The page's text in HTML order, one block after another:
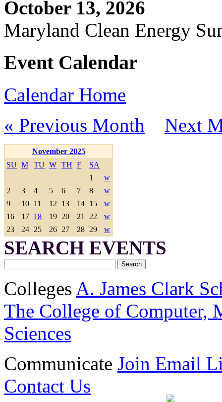
October 13, 2026
Maryland Clean Energy
Event Calendar
Calendar Home
« Previous Month
Next
November 2025
SU M TU W TH F
SA
1
w
2
3 4 5 6 7 8
w
9
10 11 12 13 14 15
w
16
17 18 19 20 21 22
w
23
24 25 26 27 28 29 w
SEARCH EVENTS
Colleges A. James Clark
The College of Computer,
Sciences
Communicate Join Email
Contact Us